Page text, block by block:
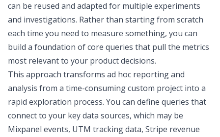
can be reused and adapted for multiple experiments
and investigations. Rather than starting from scratch
each time you need to measure something, you can
build a foundation of core queries that pull the metrics
most relevant to your product decisions.
This approach transforms ad hoc reporting and
analysis from a time-consuming custom project into a
rapid exploration process. You can define queries that
connect to your key data sources, which may be
Mixpanel events, UTM tracking data, Stripe revenue